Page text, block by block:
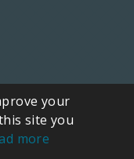
your
site you
more